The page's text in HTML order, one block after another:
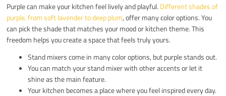
Purple can make your kitchen feel lively and playful. Different shades of
purple, from soft lavender to deep plum, offer many color options. You
can pick the shade that matches your mood or kitchen theme. This
freedom helps you create a space that feels truly yours.
Stand mixers come in many color options, but purple stands out.
You can match your stand mixer with other accents or let it
shine as the main feature.
Your kitchen becomes a place where you feel inspired every day.